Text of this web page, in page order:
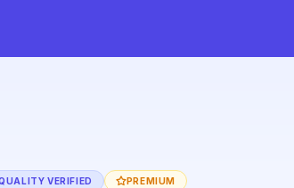
VERIFIED PREMIUM